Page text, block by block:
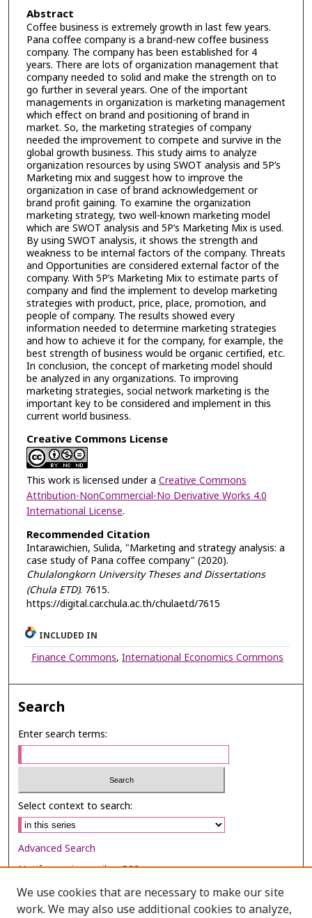
Abstract
Coffee business is extremely growth in last few years.
Pana coffee company is a brand-new coffee business
company. The company has been established for 4
years. There are lots of organization management that
company needed to solid and make the strength on to
go further in several years. One of the important
managements in organization is marketing management
which effect on brand and positioning of brand in
market. So, the marketing strategies of company
needed the improvement to compete and survive in the
global growth business. This study aims to analyze
organization resources by using SWOT analysis and 5P’s
Marketing mix and suggest how to improve the
organization in case of brand acknowledgement or
brand profit gaining. To examine the organization
marketing strategy, two well-known marketing model
which are SWOT analysis and 5P’s Marketing Mix is used.
By using SWOT analysis, it shows the strength and
weakness to be internal factors of the company. Threats
and Opportunities are considered external factor of the
company. With 5P’s Marketing Mix to estimate parts of
company and find the implement to develop marketing
strategies with product, price, place, promotion, and
people of company. The results showed every
information needed to determine marketing strategies
and how to achieve it for the company, for example, the
best strength of business would be organic certified, etc.
In conclusion, the concept of marketing model should
be analyzed in any organizations. To improving
marketing strategies, social network marketing is the
important key to be considered and implement in this
current world business.
Creative Commons License
This work is licensed under a Creative Commons
Attribution-NonCommercial-No Derivative Works 4.0
International License.
Recommended Citation
Intarawichien, Sulida, "Marketing and strategy analysis: a
case study of Pana coffee company" (2020).
Chulalongkorn University Theses and Dissertations
(Chula ETD). 7615.
https://digital.car.chula.ac.th/chulaetd/7615
INCLUDED IN
Finance Commons,International Economics Commons
Search
Enter search terms:
Select context to search:
Advanced Search
Notify me via email orRSS
Browse
We use cookies that are necessary to make our site
work. We may also use additional cookies to analyze,